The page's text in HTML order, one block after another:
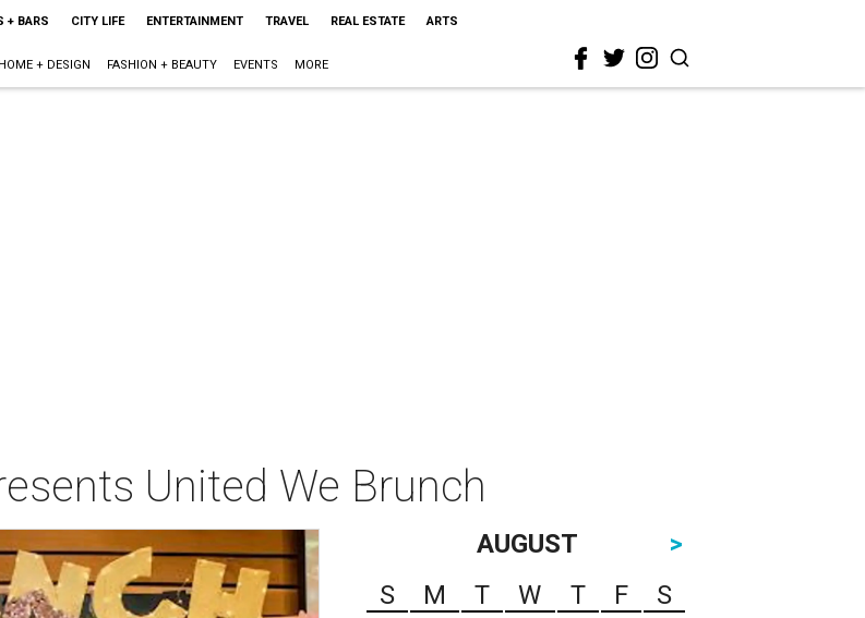
+ BARS CITY LIFE ENTERTAINMENT TRAVEL REAL ESTATE ARTS
HOME + DESIGN FASHION + BEAUTY EVENTS MORE
United We Brunch
AUGUST
>
S
M T W T F
S